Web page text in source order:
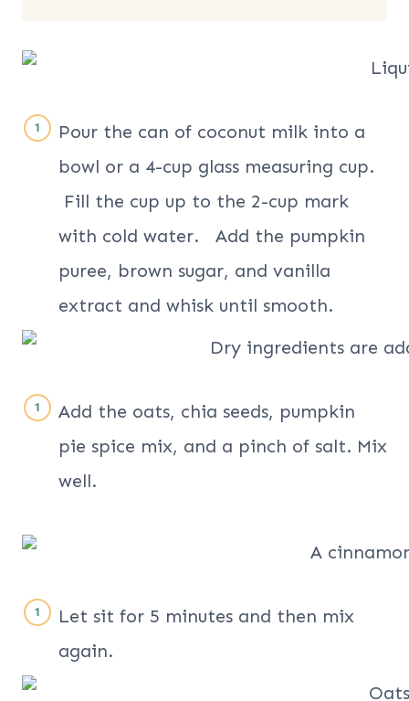
Pour the can of coconut milk into a
bowl or a 4-cup glass measuring cup.
Fill the cup up to the 2-cup mark
with cold water. Add the pumpkin
puree, brown sugar, and vanilla
extract and whisk until smooth.
Add the oats, chia seeds, pumpkin
pie spice mix, and a pinch of salt. Mix
well.
Let sit for 5 minutes and then mix
again.